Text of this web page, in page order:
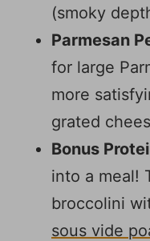
(smoky
Parmesan
for large
more
grated
Bonus
into a meal!
broccolini
sous vide